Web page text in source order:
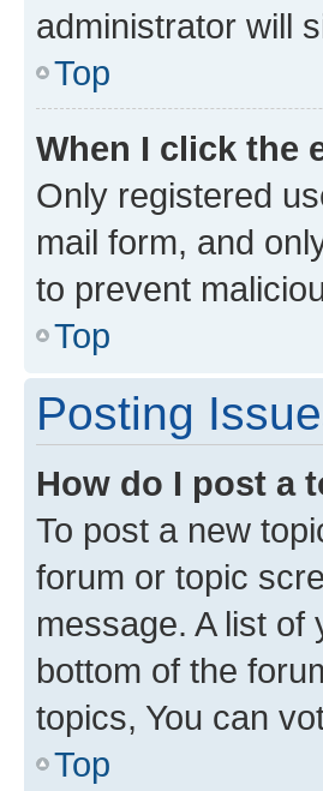
administrator will
Top
When I click the
Only registered
mail form, and
to prevent
Top
Posting
How do I post a
To post a new
forum or topic
message. A list
bottom of the
topics, You can
Top